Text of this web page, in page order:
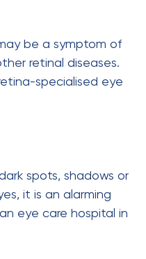
be a symptom of
retinal diseases.
specialised eye
spots, shadows or
it is an alarming
eye care hospital in